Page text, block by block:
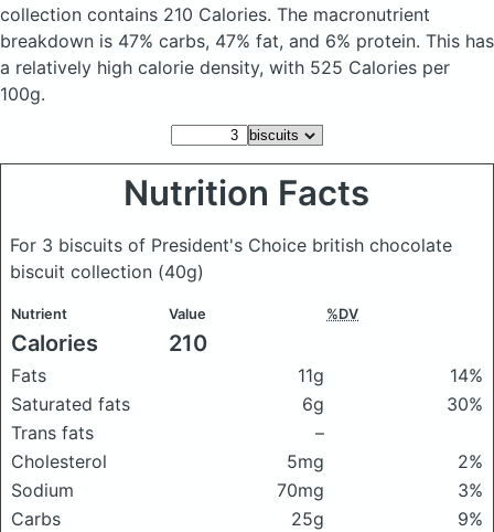
collection contains 210 Calories. The macronutrient
breakdown is 47% carbs, 47% fat, and 6% protein. This has
a relatively high calorie density, with 525 Calories per
100g.
Nutrition Facts
For 3 biscuits of President's Choice british chocolate
biscuit collection (40g)
Nutrient Value %DV
Calories 210
Fats 11g
14%
Saturated fats
6g
30%
Trans fats
–
Cholesterol
5mg
2%
Sodium
70mg
3%
Carbs
25g
9%